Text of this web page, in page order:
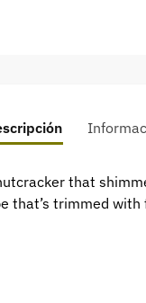
that
that’s trimmed